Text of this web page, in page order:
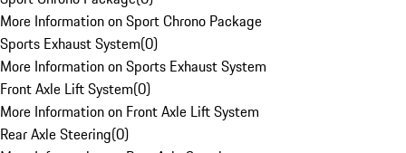
More Information on Sport Chrono Package
Sports Exhaust System(0)
More Information on Sports Exhaust System
Front Axle Lift System(0)
More Information on Front Axle Lift System
Rear Axle Steering(0)